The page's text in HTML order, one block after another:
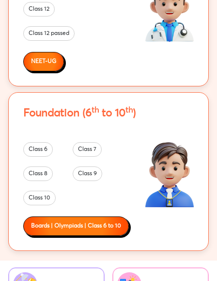
Class 12
Class 12 passed
NEET-UG
Foundation (6th to 10th)
Class 6 Class 7
Class 8 Class 9
Class 10
Boards | Olympiads | Class 6 to 10